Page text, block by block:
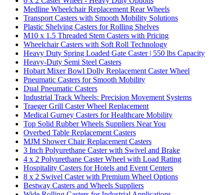
Medline Wheelchair Replacement Rear Wheels
Transport Casters with Smooth Mobility Solutions
Plastic Shelving Casters for Rolling Shelves
M10 x 1.5 Threaded Stem Casters with Pricing
Wheelchair Casters with Soft Roll Technology
Heavy Duty Spring Loaded Gate Caster | 550 lbs Capacity
Heavy-Duty Semi Steel Casters
Hobart Mixer Bowl Dolly Replacement Caster Wheel
Pneumatic Casters for Smooth Mobility
Dual Pneumatic Casters
Industrial Track Wheels: Precision Movement Systems
Traeger Grill Caster Wheel Replacement
Medical Gurney Casters for Healthcare Mobility
Top Solid Rubber Wheels Suppliers Near You
Overbed Table Replacement Casters
MJM Shower Chair Replacement Casters
3 Inch Polyurethane Caster with Swivel and Brake
4 x 2 Polyurethane Caster Wheel with Load Rating
Hospitality Casters for Hotels and Event Centers
8 x 2 Swivel Caster with Premium Wheel Options
Bestway Casters and Wheels Suppliers